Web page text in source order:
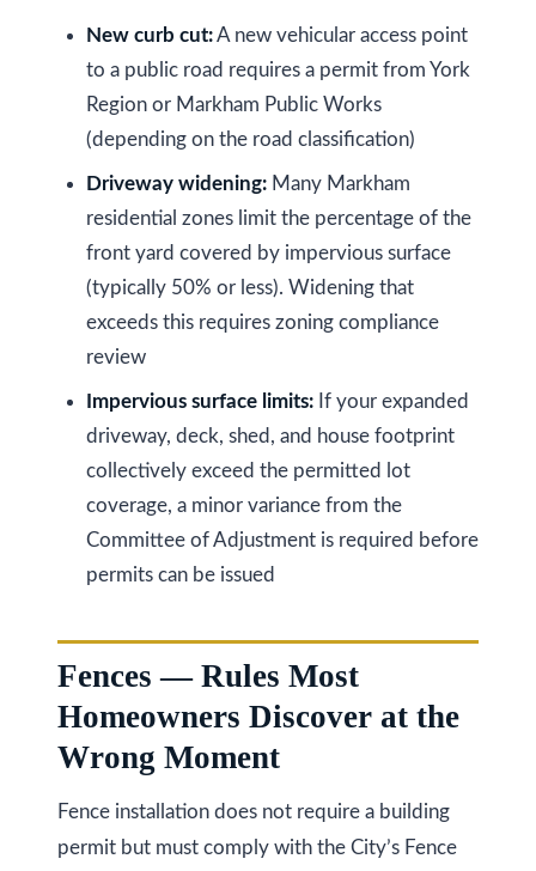
New curb cut:A new vehicular access point
to a public road requires a permit from York
Region or Markham Public Works
(depending on the road classification)
Driveway widening: Many Markham
residential zones limit the percentage of the
front yard covered by impervious surface
(typically 50% or less). Widening that
exceeds this requires zoning compliance
review
Impervious surface limits: If your expanded
driveway, deck, shed, and house footprint
collectively exceed the permitted lot
coverage, a minor variance from the
Committee of Adjustment is required before
permits can be issued
Fences — Rules Most
Homeowners Discover at the
Wrong Moment
Fence installation does not require a building
permit but must comply with the City’s Fence
r
e
s
s
9
6
k
a
r